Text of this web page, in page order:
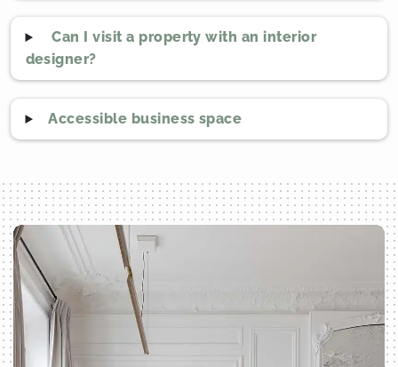
Can I visit a property with an interior
designer?
Accessible business space